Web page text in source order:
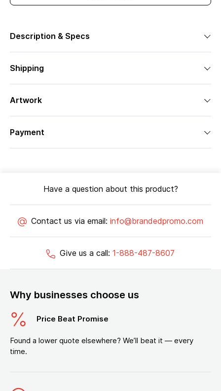
Description & Specs
Shipping
Artwork
Payment
Have a question about this product?
Contact us via email: info@brandedpromo.com
Give us a call: 1-888-487-8607
Why businesses choose us
Price Beat Promise
Found a lower quote elsewhere? We’ll beat it — every
time.